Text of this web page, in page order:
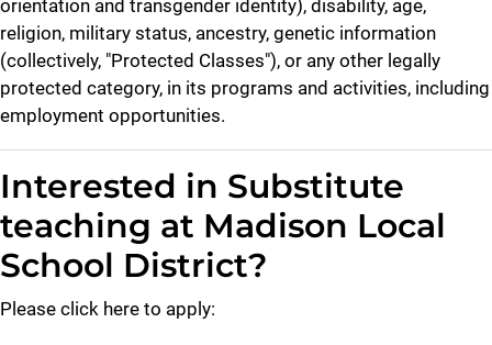
orientation and transgender identity), disability, age,
religion, military status, ancestry, genetic information
(collectively, "Protected Classes"), or any other legally
protected category, in its programs and activities, including
employment opportunities.
Interested in Substitute
teaching at Madison Local
School District?
Please click here to apply: